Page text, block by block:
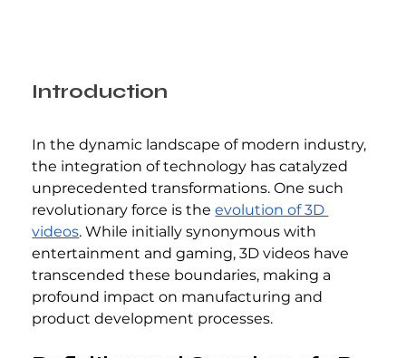
Introduction
In the dynamic landscape of modern industry,
the integration of technology has catalyzed
unprecedented transformations. One such
revolutionary force is the evolution of 3D
videos. While initially synonymous with
entertainment and gaming, 3D videos have
transcended these boundaries, making a
profound impact on manufacturing and
product development processes.